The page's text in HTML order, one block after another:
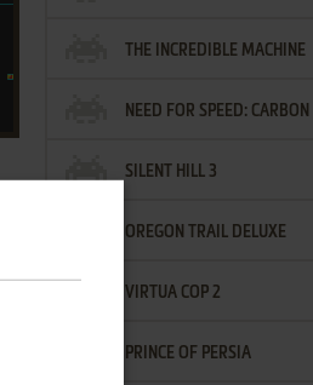
THE INCREDIBLE MACHINE
NEED FOR SPEED: CARBON
SILENT HILL 3
OREGON TRAIL DELUXE
VIRTUA COP 2
PRINCE OF PERSIA